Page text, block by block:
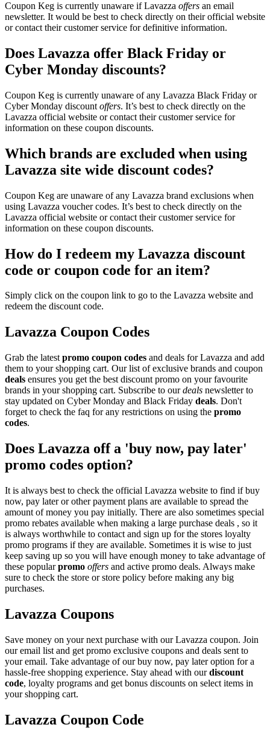
Coupon Keg is currently unaware if Lavazza offers an email
newsletter. It would be best to check directly on their official website
or contact their customer service for definitive information.
Does Lavazza offer Black Friday or
Cyber Monday discounts?
Coupon Keg is currently unaware of any Lavazza Black Friday or
Cyber Monday discount offers. It’s best to check directly on the
Lavazza official website or contact their customer service for
information on these coupon discounts.
Which brands are excluded when using
Lavazza site wide discount codes?
Coupon Keg are unaware of any Lavazza brand exclusions when
using Lavazza voucher codes. It’s best to check directly on the
Lavazza official website or contact their customer service for
information on these coupon discounts.
How do I redeem my Lavazza discount
code or coupon code for an item?
Simply click on the coupon link to go to the Lavazza website and
redeem the discount code.
Lavazza Coupon Codes
Grab the latest promo coupon codes and deals for Lavazza and add
them to your shopping cart. Our list of exclusive brands and coupon
deals ensures you get the best discount promo on your favourite
brands in your shopping cart. Subscribe to ourdeals newsletter to
stay updated on Cyber Monday and Black Friday deals. Don't
forget to check the faq for any restrictions on using the promo
codes.
Does Lavazza off a 'buy now, pay later'
promo codes option?
It is always best to check the official Lavazza website to find if buy
now, pay later or other payment plans are available to spread the
amount of money you pay initially. There are also sometimes special
promo rebates available when making a large purchase deals , so it
is always worthwhile to contact and sign up for the stores loyalty
promo programs if they are available. Sometimes it is wise to just
keep saving up so you will have enough money to take advantage of
these popularpromo offers and active promo deals. Always make
sure to check the store or store policy before making any big
purchases.
Lavazza Coupons
Save money on your next purchase with our Lavazza coupon. Join
our email list and get promo exclusive coupons and deals sent to
your email. Take advantage of our buy now, pay later option for a
hassle-free shopping experience. Stay ahead with ourdiscount
code, loyalty programs and get bonus discounts on select items in
your shopping cart.
Lavazza Coupon Code